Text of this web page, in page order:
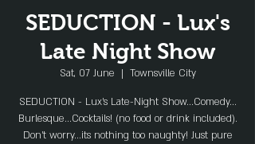
SEDUCTION - Lux's
Late Night Show
Sat, 07 June
  |
Townsville City
SEDUCTION - Lux's Late-Night Show...Comedy...
Burlesque...Cocktails! (no food or drink included).
Don't worry...its nothing too naughty! Just pure